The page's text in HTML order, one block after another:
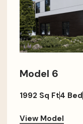
Model 6
1992 Sq Ft4 Bed
View Model